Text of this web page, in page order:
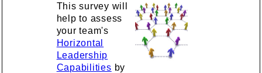
This survey will
help to assess
your team's
Horizontal
Leadership
Capabilities by